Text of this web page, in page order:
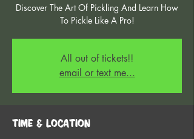
Discover The Art Of Pickling And Learn How
To Pickle Like A Pro!
All out of tickets!!
email or text me...
Time & Location